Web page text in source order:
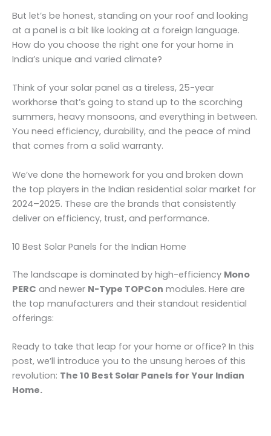
But let’s be honest, standing on your roof and looking
at a panel is a bit like looking at a foreign language.
How do you choose the right one for your home in
India’s unique and varied climate?
Think of your solar panel as a tireless, 25-year
workhorse that’s going to stand up to the scorching
summers, heavy monsoons, and everything in between.
You need efficiency, durability, and the peace of mind
that comes from a solid warranty.
We’ve done the homework for you and broken down
the top players in the Indian residential solar market for
2024–2025. These are the brands that consistently
deliver on efficiency, trust, and performance.
10 Best Solar Panels for the Indian Home
The landscape is dominated by high-efficiency Mono
PERC and newer N-Type TOPCon modules. Here are
the top manufacturers and their standout residential
offerings:
Ready to take that leap for your home or office? In this
post, we’ll introduce you to the unsung heroes of this
revolution: The 10 Best Solar Panels for Your Indian
Home.